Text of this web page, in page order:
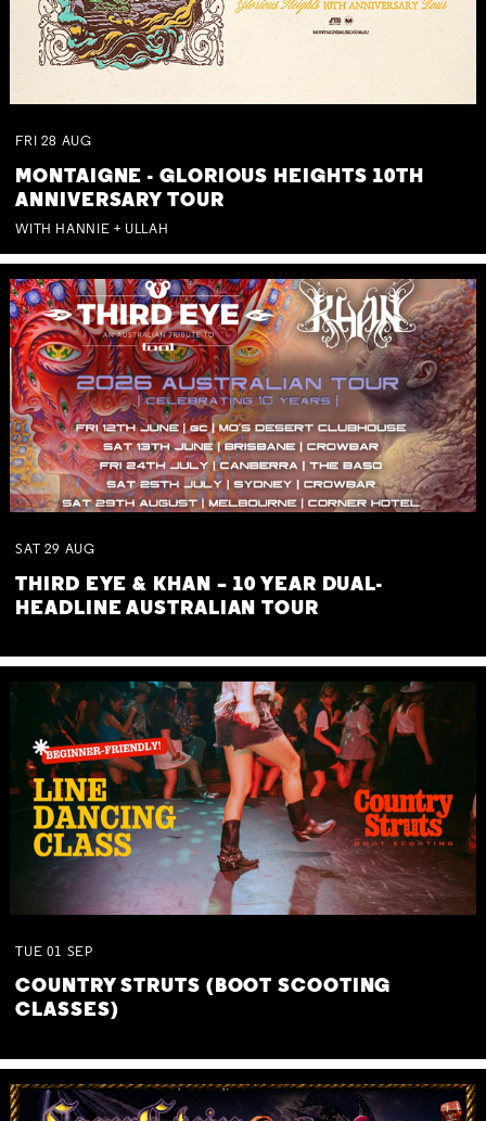
FRI 28 AUG
MONTAIGNE - GLORIOUS HEIGHTS 10TH
ANNIVERSARY TOUR
WITH HANNIE + ULLAH
SAT 29 AUG
THIRD EYE & KHAN – 10 YEAR DUAL-
HEADLINE AUSTRALIAN TOUR
TUE 01 SEP
COUNTRY STRUTS (BOOT SCOOTING
CLASSES)